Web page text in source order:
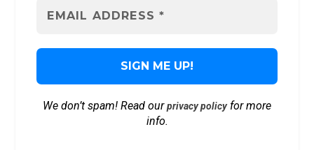
We don’t spam! Read ourprivacy policyfor more
info.